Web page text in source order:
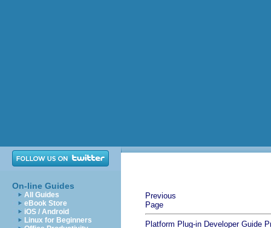
On-line Guides
All Guides
eBook Store
iOS / Android
Linux for Beginners
Previous
Page
Platform Plug-in Developer Guide